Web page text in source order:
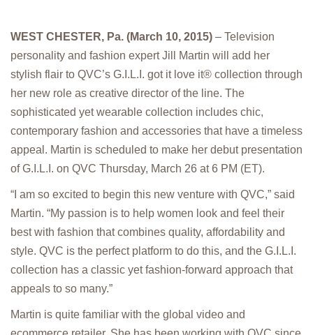
WEST CHESTER, Pa. (March 10, 2015) – Television
personality and fashion expert Jill Martin will add her
stylish flair to QVC’s G.I.L.I. got it love it® collection through
her new role as creative director of the line. The
sophisticated yet wearable collection includes chic,
contemporary fashion and accessories that have a timeless
appeal. Martin is scheduled to make her debut presentation
of G.I.L.I. on QVC Thursday, March 26 at 6 PM (ET).
“I am so excited to begin this new venture with QVC,” said
Martin. “My passion is to help women look and feel their
best with fashion that combines quality, affordability and
style. QVC is the perfect platform to do this, and the G.I.L.I.
collection has a classic yet fashion-forward approach that
appeals to so many.”
Martin is quite familiar with the global video and